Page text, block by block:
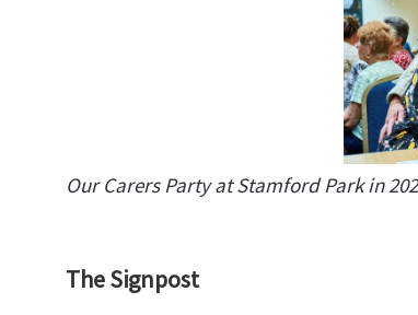
Our Carers Party at Stamford Park in
The Signpost